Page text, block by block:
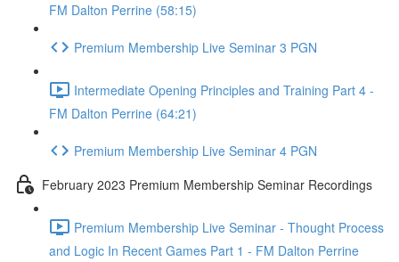
FM Dalton Perrine (58:15)
Premium Membership Live Seminar 3 PGN
Intermediate Opening Principles and Training Part 4 -
FM Dalton Perrine (64:21)
Premium Membership Live Seminar 4 PGN
February 2023 Premium Membership Seminar Recordings
Premium Membership Live Seminar - Thought Process
and Logic In Recent Games Part 1 - FM Dalton Perrine